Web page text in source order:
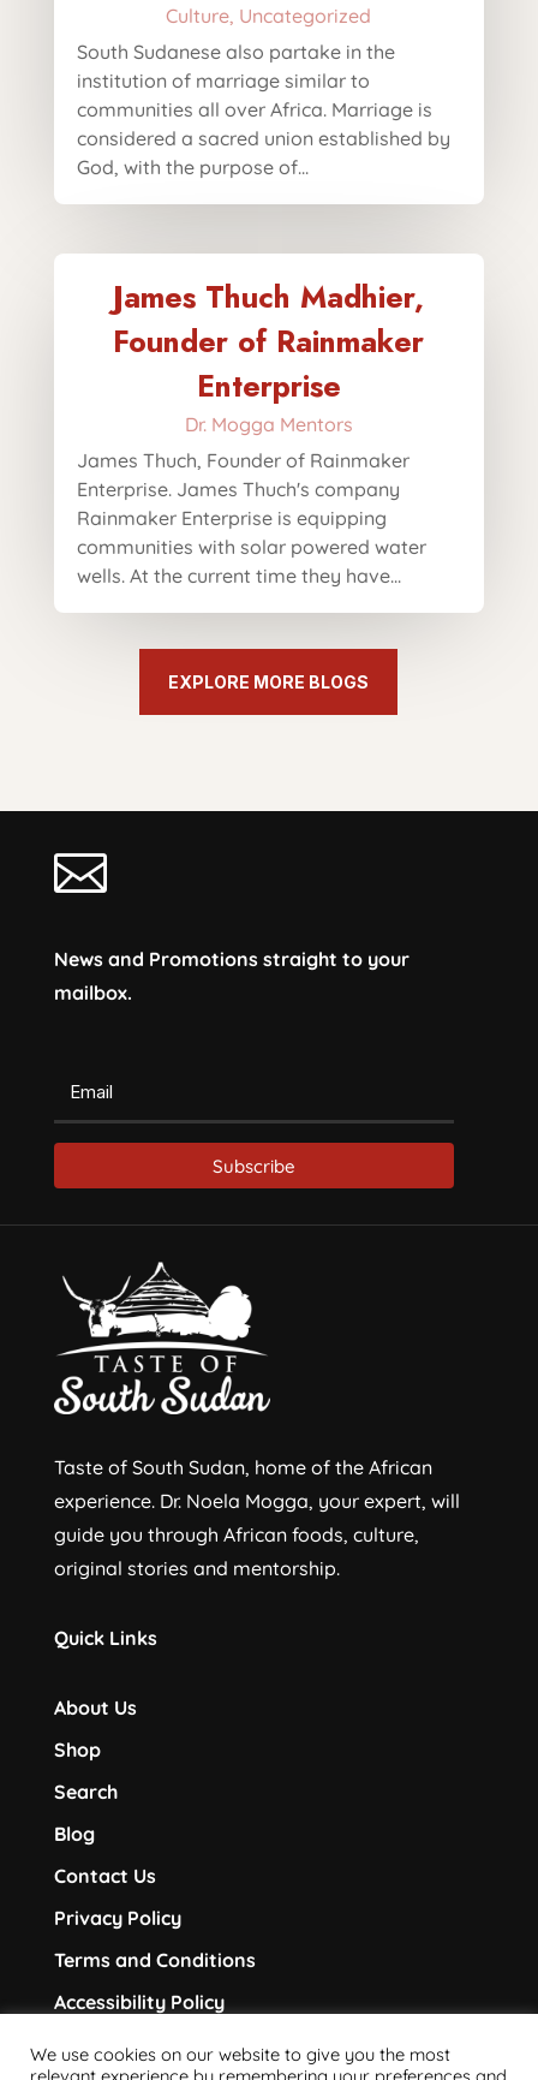
Culture, Uncategorized
South Sudanese also partake in the
institution of marriage similar to
communities all over Africa. Marriage is
considered a sacred union established by
God, with the purpose of...
James Thuch Madhier,
Founder of Rainmaker
Enterprise
Dr. Mogga Mentors
James Thuch, Founder of Rainmaker
Enterprise. James Thuch's company
Rainmaker Enterprise is equipping
communities with solar powered water
wells. At the current time they have...
EXPLORE MORE BLOGS

News and Promotions straight to your
mailbox.
Subscribe
Taste of South Sudan, home of the African
experience. Dr. Noela Mogga, your expert, will
guide you through African foods, culture,
original stories and mentorship.
Quick Links
About Us
Shop
Search
Blog
Contact Us
Privacy Policy
Terms and Conditions
Accessibility Policy
Follow Us
We use cookies on our website to give you the most